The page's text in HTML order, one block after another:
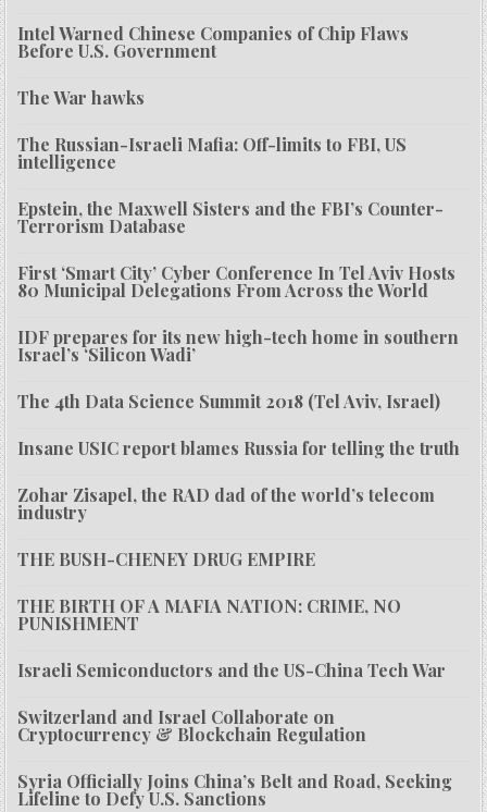
Intel Warned Chinese Companies of Chip Flaws
Before U.S. Government
The War hawks
The Russian-Israeli Mafia: Off-limits to FBI, US
intelligence
Epstein, the Maxwell Sisters and the FBI’s Counter-
Terrorism Database
First ‘Smart City’ Cyber Conference In Tel Aviv Hosts
80 Municipal Delegations From Across the World
IDF prepares for its new high-tech home in southern
Israel’s ‘Silicon Wadi’
The 4th Data Science Summit 2018 (Tel Aviv, Israel)
Insane USIC report blames Russia for telling the truth
Zohar Zisapel, the RAD dad of the world’s telecom
industry
THE BUSH-CHENEY DRUG EMPIRE
THE BIRTH OF A MAFIA NATION: CRIME, NO
PUNISHMENT
Israeli Semiconductors and the US-China Tech War
Switzerland and Israel Collaborate on
Cryptocurrency & Blockchain Regulation
Syria Officially Joins China’s Belt and Road, Seeking
Lifeline to Defy U.S. Sanctions